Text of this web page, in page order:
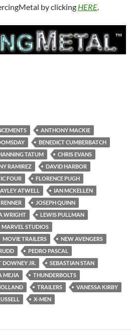
by clicking HERE
ANTHONY MACKIE
BENEDICT CUMBERBATCH
TATUM
CHRIS EVANS
RAMIREZ
DAVID HARBOR
FOUR
FLORENCE PUGH
ATWELL
IAN MCKELLEN
JOSEPH QUINN
WRIGHT
LEWIS PULLMAN
MARVEL STUDIOS
MOVIE TRAILERS
NEW AVENGERS
PEDRO PASCAL
DOWNEY JR.
SEBASTIAN STAN
MEJIA
THUNDERBOLTS
TRAILERS
VANESSA KIRBY
X-MEN